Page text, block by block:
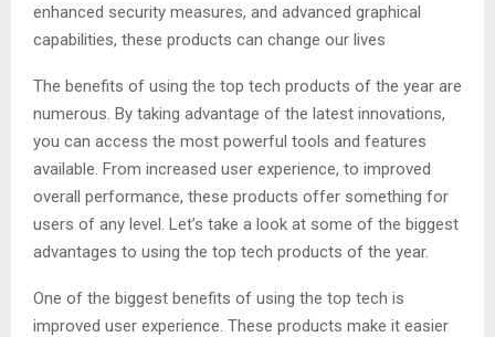
enhanced security measures, and advanced graphical
capabilities, these products can change our lives
The benefits of using the top tech products of the year are
numerous. By taking advantage of the latest innovations,
you can access the most powerful tools and features
available. From increased user experience, to improved
overall performance, these products offer something for
users of any level. Let’s take a look at some of the biggest
advantages to using the top tech products of the year.
One of the biggest benefits of using the top tech is
improved user experience. These products make it easier